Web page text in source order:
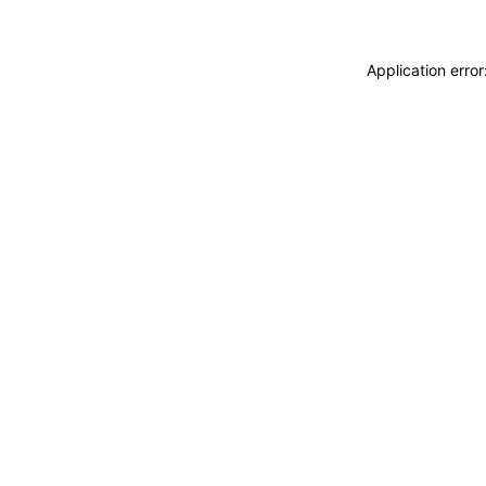
Application